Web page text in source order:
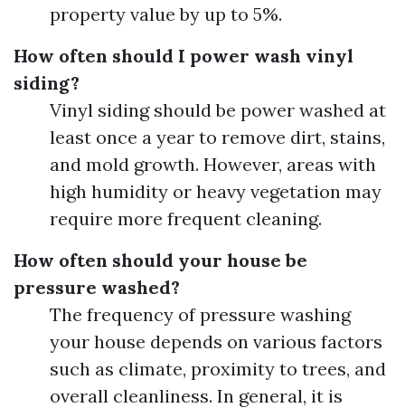
property value by up to 5%.
How often should I power wash vinyl
siding?
Vinyl siding should be power washed at
least once a year to remove dirt, stains,
and mold growth. However, areas with
high humidity or heavy vegetation may
require more frequent cleaning.
How often should your house be
pressure washed?
The frequency of pressure washing
your house depends on various factors
such as climate, proximity to trees, and
overall cleanliness. In general, it is